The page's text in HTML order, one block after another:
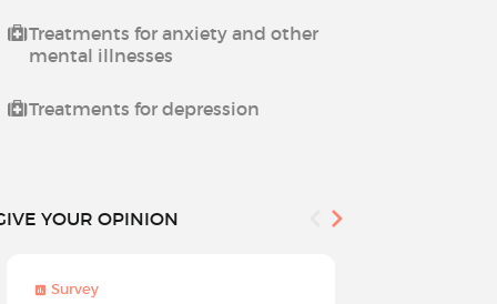
Treatments for anxiety and other
mental illnesses
Treatments for depression
YOUR OPINION
Survey